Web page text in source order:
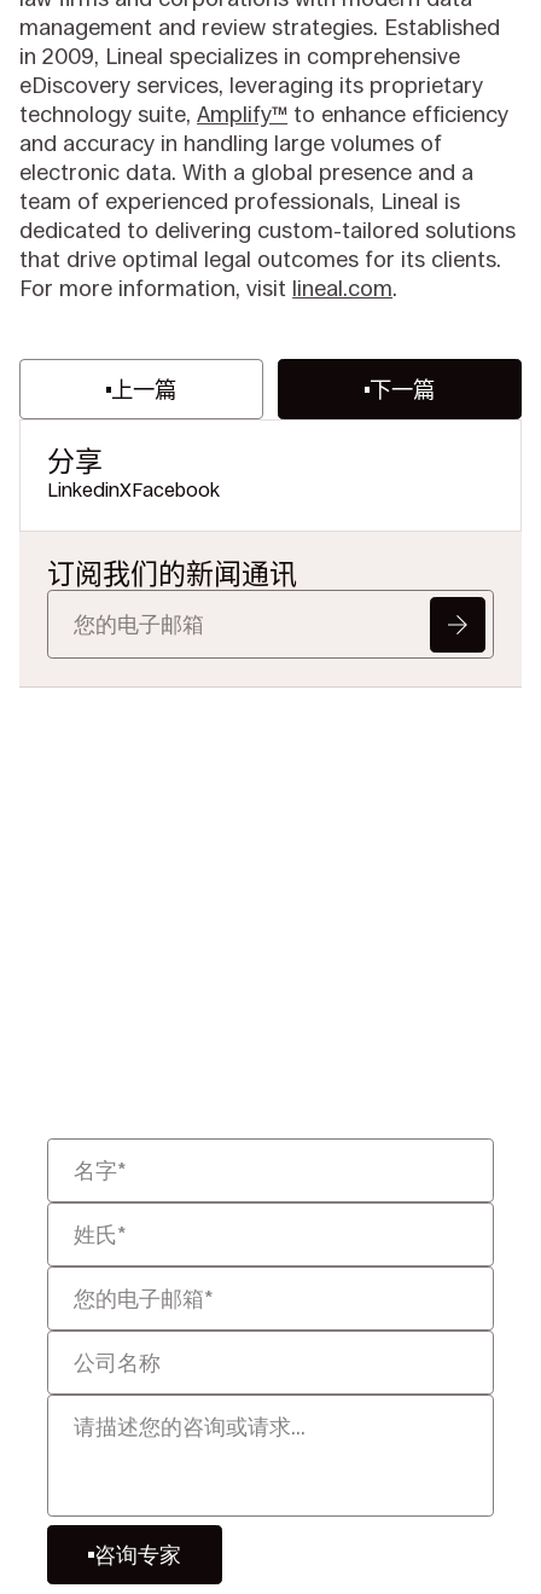
management and review strategies. Established
in 2009, Lineal specializes in comprehensive
eDiscovery services, leveraging its proprietary
technology suite,Amplify™ to enhance efficiency
and accuracy in handling large volumes of
electronic data. With a global presence and a
team of experienced professionals, Lineal is
dedicated to delivering custom-tailored solutions
that drive optimal legal outcomes for its clients.
For more information, visit lineal.com.
上一篇 下一篇
分享
LinkedinXFacebook
订阅我们的新闻通讯
咨询专家